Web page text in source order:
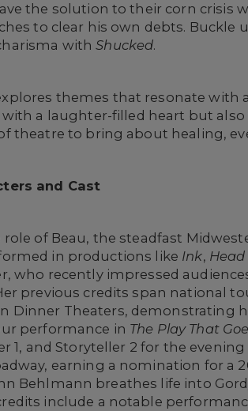
the solution to their corn crisis
to clear his own debts.
withShucked.
themes that resonate with
with a laughter-filled heart but
theatre to bring about healing,
and Cast
role of Beau, the steadfast
in productions like Ink, Head
who recently impressed
previous credits span national
Dinner Theaters, demonstrating
performance in The Play That
1, and Storyteller 2 for the
earning a nomination for a
Behlmann breathes life into
include a notable